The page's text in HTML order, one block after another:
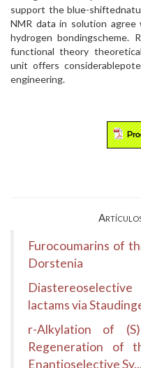
support the blue-
NMR data in solution
hydrogen bondingscheme.
functional theory
unit offers
engineering.
Furocoumarins of
Dorstenia
lactams via
r-Alkylation of
Regeneration of
Enantioselective Sy...